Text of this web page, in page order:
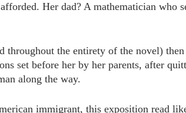
Her dad? A mathematician who
throughout the entirety of the novel)
set before her by her parents, after
along the way.
immigrant, this exposition read